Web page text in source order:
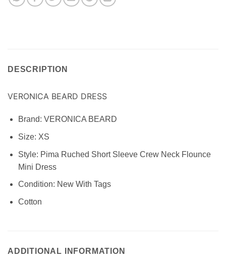
DESCRIPTION
VERONICA BEARD DRESS
Brand: VERONICA BEARD
Size: XS
Style: Pima Ruched Short Sleeve Crew Neck Flounce
Mini Dress
Condition: New With Tags
Cotton
ADDITIONAL INFORMATION